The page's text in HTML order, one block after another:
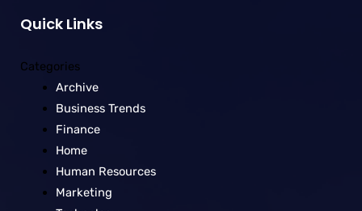
Quick Links
Categories
Archive
Business Trends
Finance
Home
Human Resources
Marketing